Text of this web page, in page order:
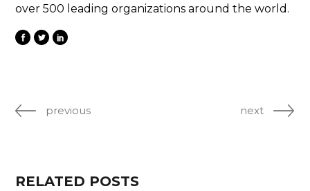
over 500 leading organizations around the world.
previous next
RELATED POSTS